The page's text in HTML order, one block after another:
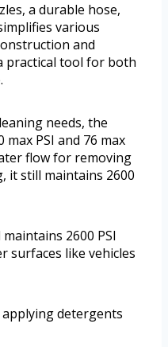
a durable hose,
various
and
practical tool for both
needs, the
max PSI and 76 max
flow for removing
it still maintains 2600
2600 PSI
surfaces like vehicles
detergents